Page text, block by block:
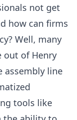
not get
how can firms
Well, many
out of Henry
assembly line
tools like